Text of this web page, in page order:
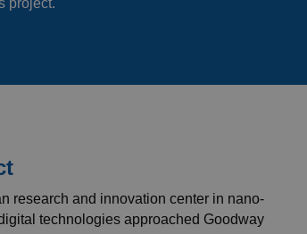
project.
research and innovation center in nano-
technologies approached Goodway